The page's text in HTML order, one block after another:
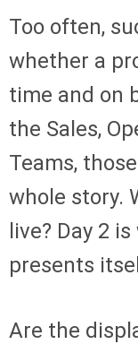
Too often,
whether a
time and on
the Sales,
Teams,
whole story.
live? Day 2
presents
Are the